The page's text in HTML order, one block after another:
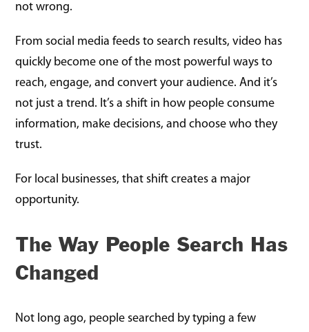
not wrong.
From social media feeds to search results, video has
quickly become one of the most powerful ways to
reach, engage, and convert your audience. And it’s
not just a trend. It’s a shift in how people consume
information, make decisions, and choose who they
trust.
For local businesses, that shift creates a major
opportunity.
The Way People Search Has
Changed
Not long ago, people searched by typing a few